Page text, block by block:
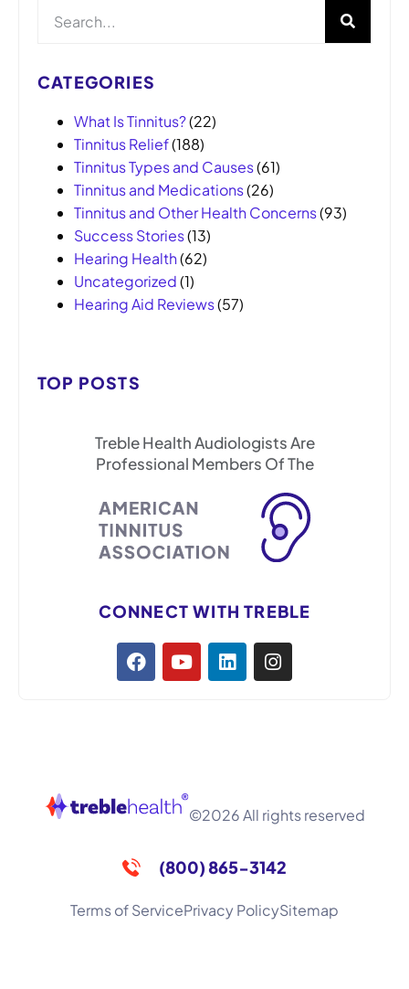
CATEGORIES
What Is Tinnitus?(22)
Tinnitus Relief(188)
Tinnitus Types and Causes(61)
Tinnitus and Medications(26)
Tinnitus and Other Health Concerns(93)
Success Stories(13)
Hearing Health(62)
Uncategorized(1)
Hearing Aid Reviews(57)
TOP POSTS
Treble Health Audiologists Are
Professional Members Of The
CONNECT WITH TREBLE
©2026 All rights reserved
(800) 865-3142
Terms of ServicePrivacy PolicySitemap